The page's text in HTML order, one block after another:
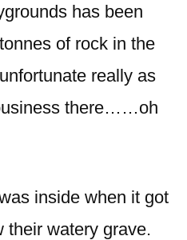
has been
of rock in the
really as
there……oh
inside when it got
their watery grave.